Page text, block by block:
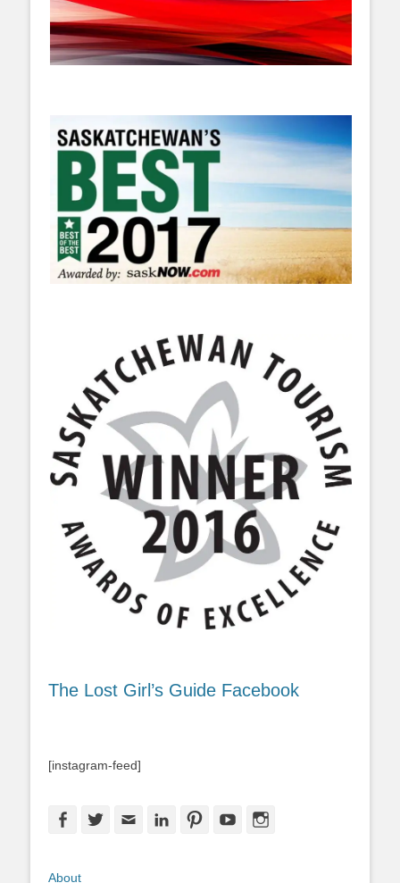
The Lost Girl’s Guide Facebook
[instagram-feed]
FacebookTwitterEmail LinkedInPinterestYouTube
About